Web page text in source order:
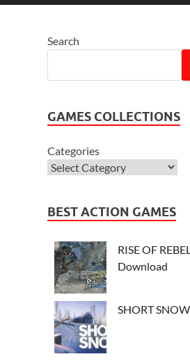
Search
GAMES COLLECTIONS
Categories
BEST ACTION GAMES
RISE OF
Download
SHORT